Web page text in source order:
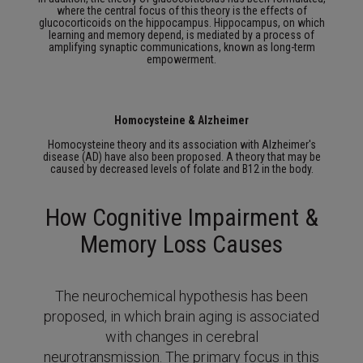
where the central focus of this theory is the effects of
glucocorticoids on the hippocampus. Hippocampus, on which
learning and memory depend, is mediated by a process of
amplifying synaptic communications, known as long-term
empowerment.
Homocysteine & Alzheimer
Homocysteine theory and its association with Alzheimer's
disease (AD) have also been proposed. A theory that may be
caused by decreased levels of folate and B12 in the body.
How Cognitive Impairment &
Memory Loss Causes
The neurochemical hypothesis has been
proposed, in which brain aging is associated
with changes in cerebral
neurotransmission. The primary focus in this